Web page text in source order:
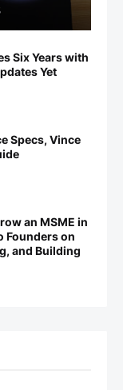
Six Years with
Yet
Specs, Vince
an MSME in
Founders on
and Building